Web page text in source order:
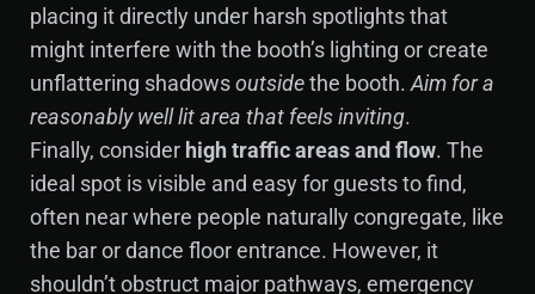
placing it directly under harsh spotlights that
might interfere with the booth’s lighting or create
unflattering shadowsoutsidethe booth. Aim for a
reasonably well lit area that feels inviting.
Finally, consider high traffic areas and flow. The
ideal spot is visible and easy for guests to find,
often near where people naturally congregate, like
the bar or dance floor entrance. However, it
shouldn’t obstruct major pathways, emergency